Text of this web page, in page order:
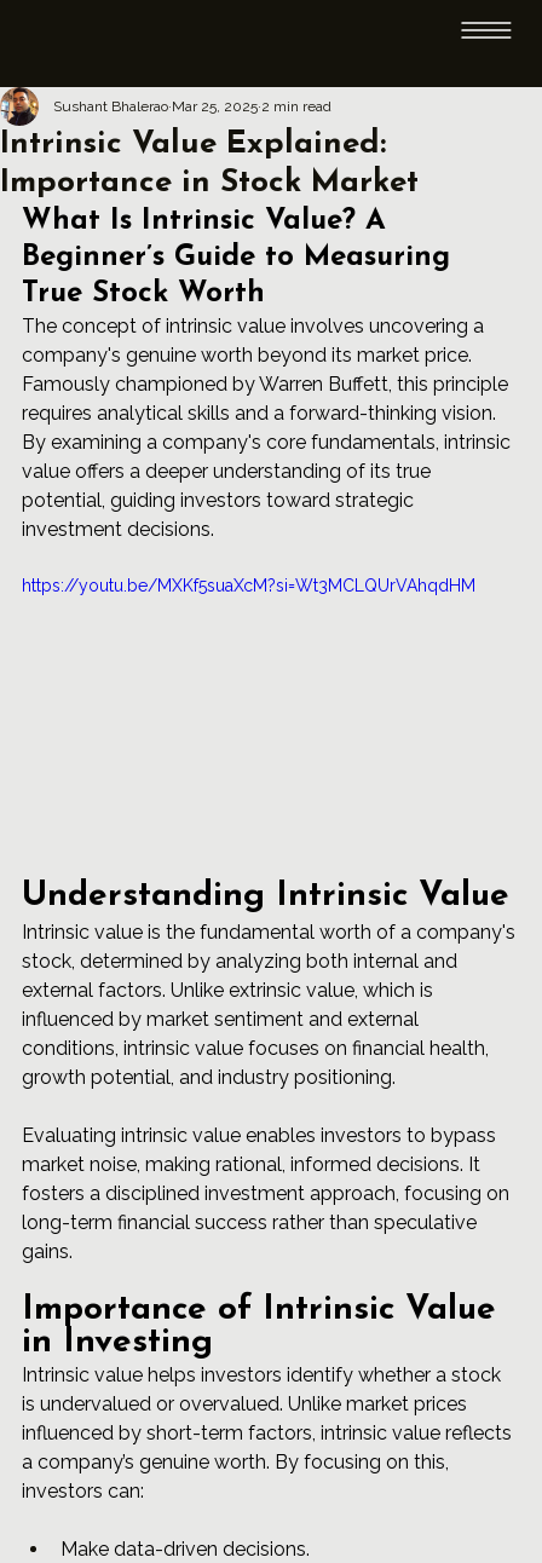
Intrinsic Value Explained:
Importance in Stock Market
Sushant Bhalerao Mar 25, 2025 2 min read
What Is Intrinsic Value? A
Beginner’s Guide to Measuring
True Stock Worth
The concept of intrinsic value involves uncovering a
company's genuine worth beyond its market price.
Famously championed by Warren Buffett, this principle
requires analytical skills and a forward-thinking vision.
By examining a company's core fundamentals, intrinsic
value offers a deeper understanding of its true
potential, guiding investors toward strategic
investment decisions.
https://youtu.be/MXKf5suaXcM?si=Wt3MCLQUrVAhqdHM
Understanding Intrinsic Value
Intrinsic value is the fundamental worth of a company's
stock, determined by analyzing both internal and
external factors. Unlike extrinsic value, which is
influenced by market sentiment and external
conditions, intrinsic value focuses on financial health,
growth potential, and industry positioning.
Evaluating intrinsic value enables investors to bypass
market noise, making rational, informed decisions. It
fosters a disciplined investment approach, focusing on
long-term financial success rather than speculative
gains.
Importance of Intrinsic Value
in Investing
Intrinsic value helps investors identify whether a stock
is undervalued or overvalued. Unlike market prices
influenced by short-term factors, intrinsic value reflects
a company’s genuine worth. By focusing on this,
investors can:
Make data-driven decisions.